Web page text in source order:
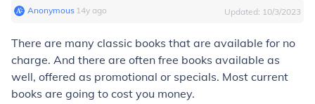
Anonymous∙ 14y ago Updated: 10/3/2023
There are many classic books that are available for no
charge. And there are often free books available as
well, offered as promotional or specials. Most current
books are going to cost you money.